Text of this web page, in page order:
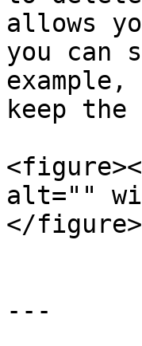
allows
you can
keep
alt=""
</figure>
---